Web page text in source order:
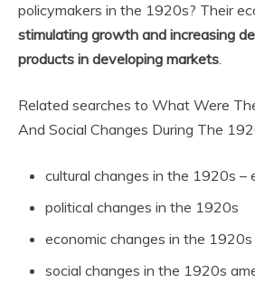
policymakers in the 1920s? Their
stimulating growth and increasing
products in developing markets.
Related searches to What Were
And Social Changes During The
cultural changes in the 1920s –
political changes in the 1920s
economic changes in the 1920s
social changes in the 1920s